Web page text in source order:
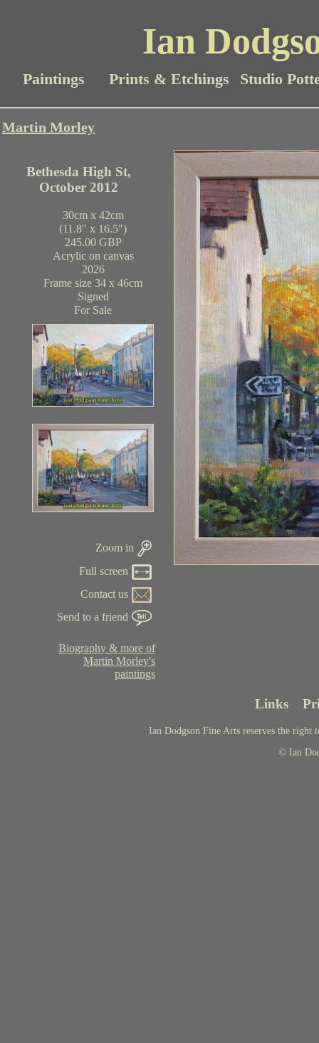
Ian
Paintings Prints & Etchings Studio
Martin Morley
Bethesda High St,
October 2012
30cm x 42cm
(11.8" x 16.5")
245.00 GBP
Acrylic on canvas
2026
Frame size 34 x 46cm
Signed
For Sale
Zoom in
Full screen
Contact us
Send to a friend
Biography & more of
Martin Morley's
paintings
Links
Ian Dodgson Fine Arts reserves the right
© Ian